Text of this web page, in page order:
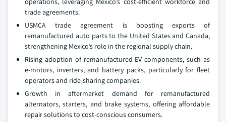
trade agreements.
USMCA trade agreement is boosting exports of
remanufactured auto parts to the United States and Canada,
strengthening Mexico’s role in the regional supply chain.
Rising adoption of remanufactured EV components, such as
e-motors, inverters, and battery packs, particularly for fleet
operators and ride-sharing companies.
Growth in aftermarket demand for remanufactured
alternators, starters, and brake systems, offering affordable
repair solutions to cost-conscious consumers.